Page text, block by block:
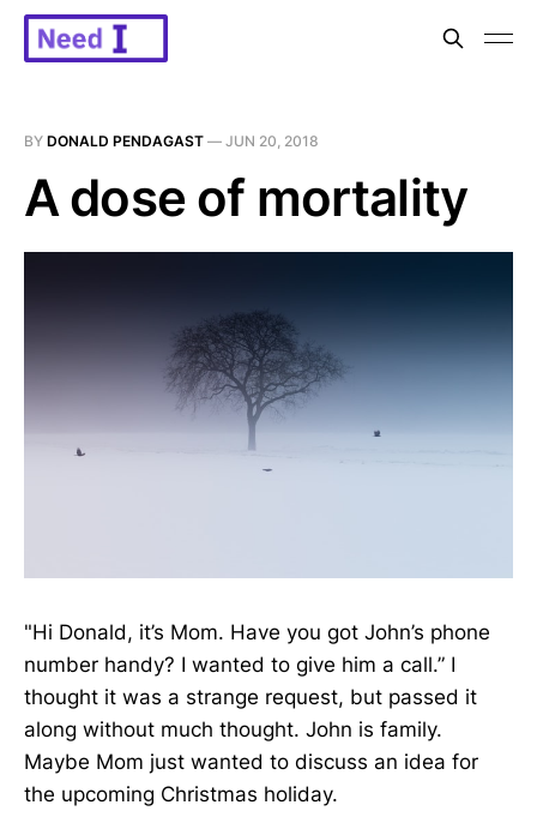
BY DONALD PENDAGAST — JUN 20, 2018
A dose of mortality
"Hi Donald, it’s Mom. Have you got John’s phone
number handy? I wanted to give him a call.” I
thought it was a strange request, but passed it
along without much thought. John is family.
Maybe Mom just wanted to discuss an idea for
the upcoming Christmas holiday.